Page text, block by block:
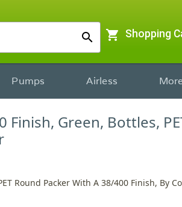
search shopping_cart Shopping
Pumps Airless
Finish, Green, Bottles,
Round Packer With A 38/400 Finish, By